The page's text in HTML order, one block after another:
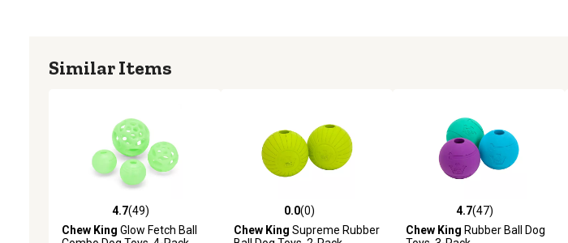
Similar Items
4.7 out of 5 stars with 49 reviews
4.7(49)
Chew King Glow Fetch Ball
0.0 out of 5 stars with 0 reviews
0.0(0)
Chew King Supreme Rubber
4.7 out of 5 stars with 47 reviews
4.7(47)
Chew King Rubber Ball Dog